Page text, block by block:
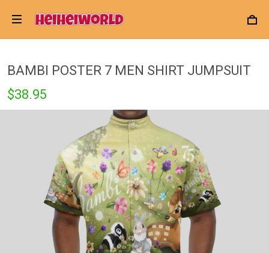
BAMBI POSTER 7 MEN SHIRT JUMPSUIT
$38.95